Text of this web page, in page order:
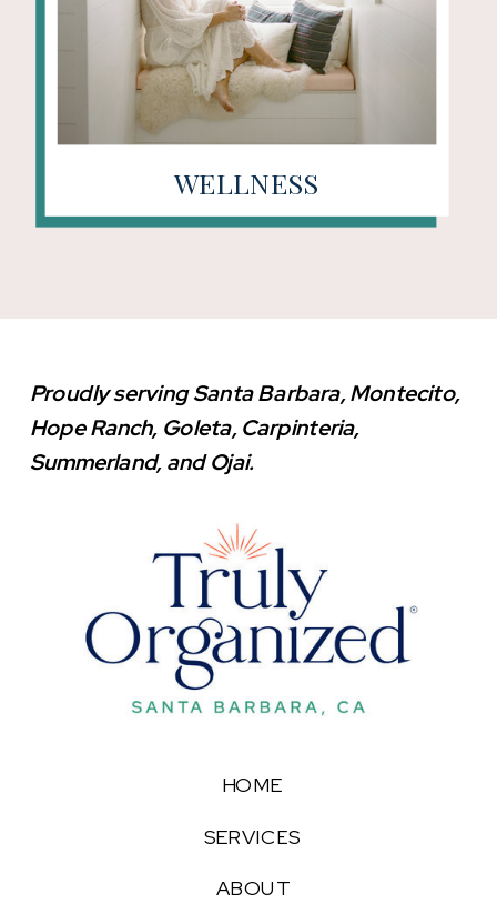
WELLNESS
HOME
SERVICES
ABOUT
Proudly serving Santa Barbara, Montecito,
Hope Ranch, Goleta, Carpinteria,
Summerland, and Ojai.